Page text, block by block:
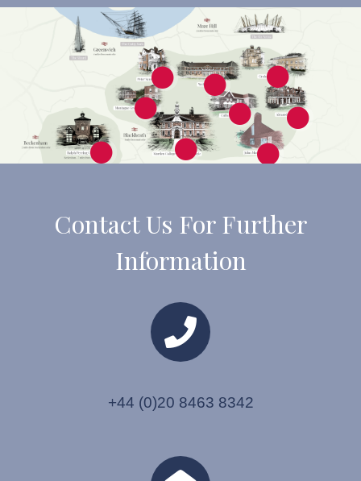
Contact Us For Further
Information
+44 (0)20 8463 8342